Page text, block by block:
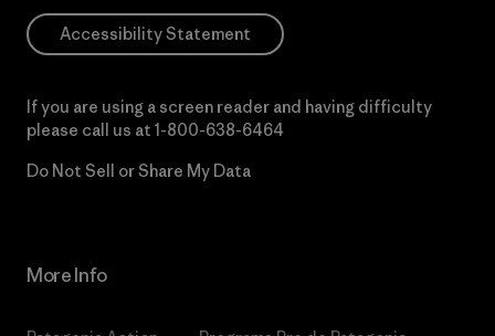
Accessibility Statement
If you are using a screen reader and having difficulty
please call us at 1-800-638-6464
Do Not Sell or Share My Data
More Info